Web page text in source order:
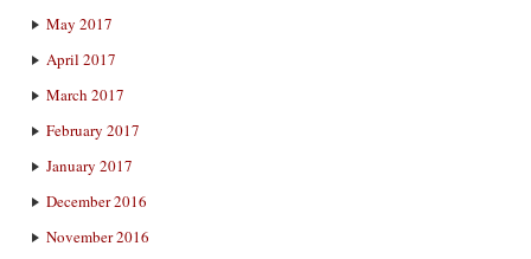
May 2017
April 2017
March 2017
February 2017
January 2017
December 2016
November 2016